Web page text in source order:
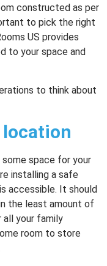
constructed as per
to pick the right
US provides
to your space and
to think about
some space for your
installing a safe
accessible. It should
the least amount of
all your family
room to store